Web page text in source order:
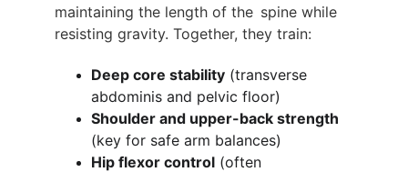
maintaining the length of the spine while
resisting gravity. Together, they train:
Deep core stability (transverse
abdominis and pelvic floor)
Shoulder and upper-back strength
(key for safe arm balances)
Hip flexor control (often